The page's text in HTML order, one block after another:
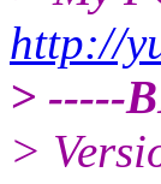
http://
> -----
>